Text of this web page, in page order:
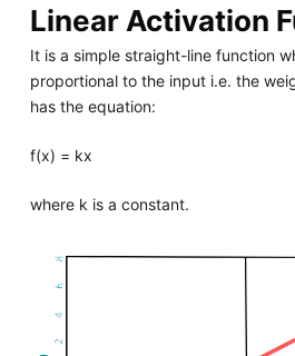
Linear Activation
It is a simple straight-line function
proportional to the input i.e. the
has the equation:
f(x) = kx
where k is a constant.